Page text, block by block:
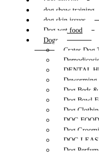
dog show training
dog skin issues
Dog wet food
Dogs
Crates Dog
Demodicosis
DENTAL
Deworming
Dog Beds &
Dog Bowl
Dog
DOG FOOD
Dog
DOG
Dog